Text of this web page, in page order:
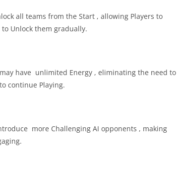
all teams from the Start , allowing Players to
Unlock them gradually.
have unlimited Energy , eliminating the need to
continue Playing.
more Challenging AI opponents , making